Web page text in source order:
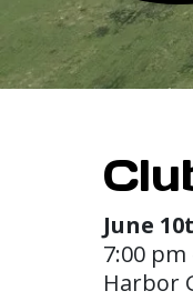
June
7:00 pm
Harbor